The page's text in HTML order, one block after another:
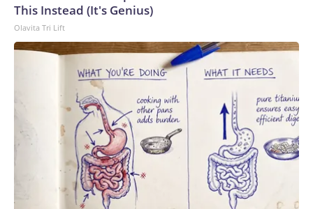
This Instead (It's Genius)
Olavita Tri Lift